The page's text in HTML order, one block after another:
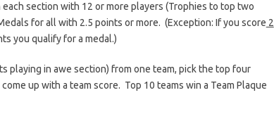
section with 12 or more players (Trophies to top two
for all with 2.5 points or more. (Exception: If you score 2
you qualify for a medal.)
playing in awe section) from one team, pick the top four
up with a team score. Top 10 teams win a Team Plaque